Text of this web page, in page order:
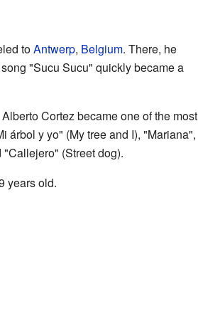
toAntwerp, Belgium. There, he
"Sucu Sucu" quickly became a
Cortez became one of the most
árbol y yo" (My tree and I), "Mariana",
(Street dog).
years old.